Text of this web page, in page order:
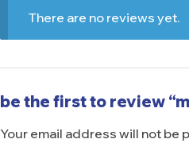
There are no reviews yet.
be the first to review
Your email address will not be